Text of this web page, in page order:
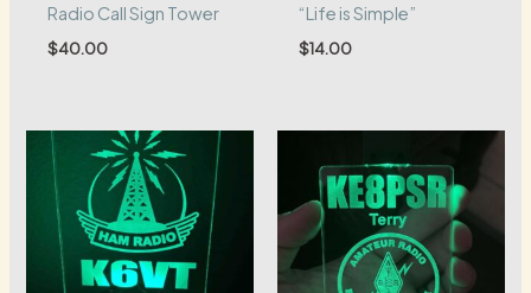
Radio Call Sign Tower
$40.00
“Life is Simple”
$14.00